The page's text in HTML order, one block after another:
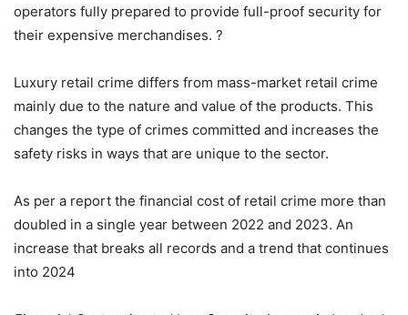
operators fully prepared to provide full-proof security for
their expensive merchandises. ?
Luxury retail crime differs from mass-market retail crime
mainly due to the nature and value of the products. This
changes the type of crimes committed and increases the
safety risks in ways that are unique to the sector.
As per a report the financial cost of retail crime more than
doubled in a single year between 2022 and 2023. An
increase that breaks all records and a trend that continues
into 2024